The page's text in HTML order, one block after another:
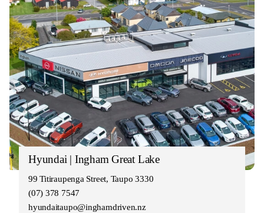
Hyundai | Ingham Great Lake
99 Titiraupenga Street, Taupo 3330
(07) 378 7547
hyundaitaupo@inghamdriven.nz